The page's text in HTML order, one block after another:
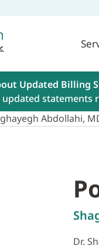
Updated Billing
Abdollahi,
Dr.